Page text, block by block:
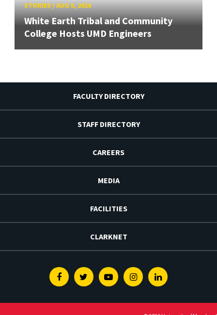
STORIES/AUG 5, 2026
White Earth Tribal and Community
College Hosts UMD Engineers
FACULTY DIRECTORY
STAFF DIRECTORY
CAREERS
MEDIA
FACILITIES
CLARKNET
FacebookTwitterYoutubeInstagramLinkedin